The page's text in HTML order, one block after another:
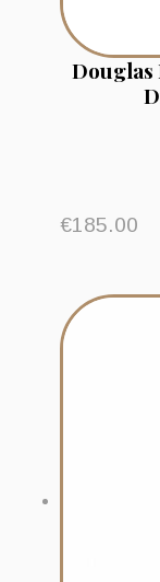
Douglas
€185.00